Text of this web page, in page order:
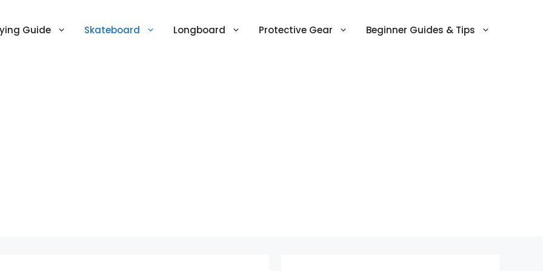
Guide Skateboard Longboard Protective Gear Beginner Guides & Tips